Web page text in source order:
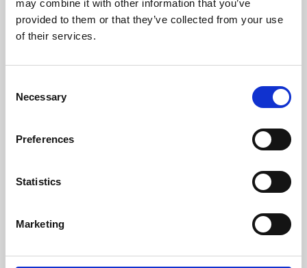
may combine it with other information that you’ve
provided to them or that they’ve collected from your use
of their services.
Selection
Necessary
Preferences
Statistics
Marketing
Learning & Education
Whether for pleasure, professional skills or education,